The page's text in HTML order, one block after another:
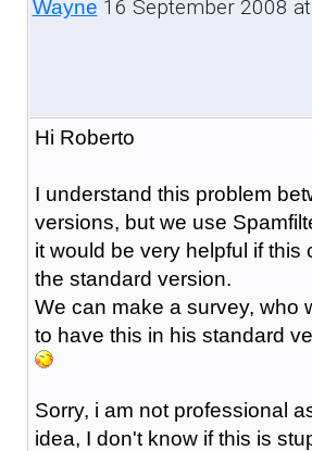
Wayne 16 September 2008
Hi Roberto
I understand this problem
versions, but we use
it would be very helpful if this
the standard version.
We can make a survey, who
to have this in his standard
Sorry, i am not professional
idea, I don't know if this is